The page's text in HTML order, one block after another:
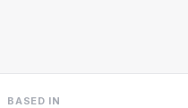
BASED IN